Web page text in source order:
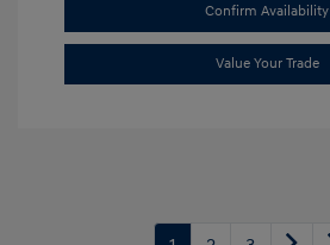
Confirm Availability
Value Your Trade